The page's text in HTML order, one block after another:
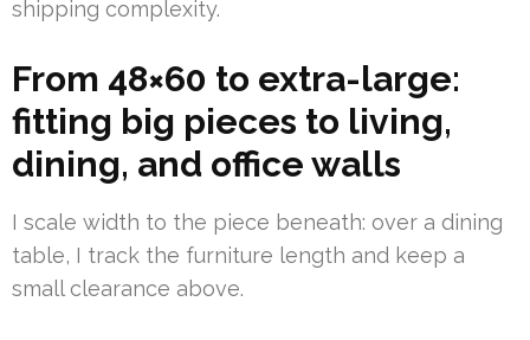
shipping complexity.
From 48×60 to extra-large:
fitting big pieces to living,
dining, and office walls
I scale width to the piece beneath: over a dining
table, I track the furniture length and keep a
small clearance above.